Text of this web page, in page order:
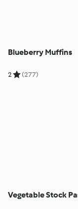
Blueberry Muffins
2 (277)
Vegetable Stock